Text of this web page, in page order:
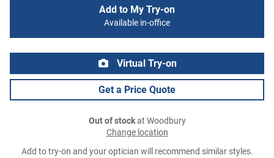
Add to My Try-on
Available in-office
Virtual Try-on
Get a Price Quote
Out of stockat Woodbury
Change location
Add to try-on and your optician will recommend similar styles.